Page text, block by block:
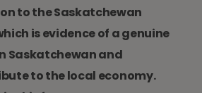
to the Saskatchewan
is evidence of a genuine
Saskatchewan and
to the local economy.